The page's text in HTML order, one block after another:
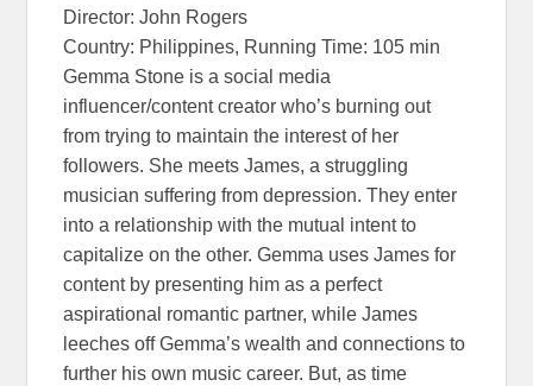
Director: John Rogers
Country: Philippines, Running Time: 105 min
Gemma Stone is a social media
influencer/content creator who’s burning out
from trying to maintain the interest of her
followers. She meets James, a struggling
musician suffering from depression. They enter
into a relationship with the mutual intent to
capitalize on the other. Gemma uses James for
content by presenting him as a perfect
aspirational romantic partner, while James
leeches off Gemma’s wealth and connections to
further his own music career. But, as time